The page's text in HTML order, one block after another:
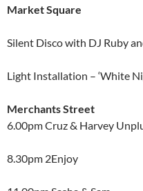
Market Square
Silent Disco with DJ Ruby
Light Installation – ‘White
Merchants Street
6.00pm Cruz & Harvey
8.30pm 2Enjoy